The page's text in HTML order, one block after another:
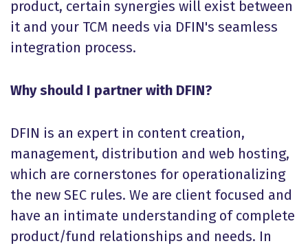
product, certain synergies will exist between
it and your TCM needs via DFIN's seamless
integration process.
Why should I partner with DFIN?
DFIN is an expert in content creation,
management, distribution and web hosting,
which are cornerstones for operationalizing
the new SEC rules. We are client focused and
have an intimate understanding of complete
product/fund relationships and needs. In